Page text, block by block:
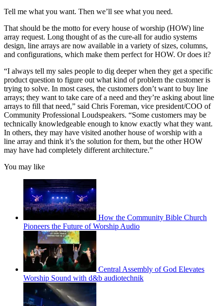
Tell me what you want. Then we’ll see what you need.
That should be the motto for every house of worship (HOW) line
array request. Long thought of as the cure-all for audio systems
design, line arrays are now available in a variety of sizes, columns,
and configurations, which make them perfect for HOW. Or does it?
“I always tell my sales people to dig deeper when they get a specific
product question to figure out what kind of problem the customer is
trying to solve. In most cases, the customers don’t want to buy line
arrays; they want to take care of a need and they’re asking about line
arrays to fill that need,” said Chris Foreman, vice president/COO of
Community Professional Loudspeakers. “Some customers may be
technically knowledgeable enough to know exactly what they want.
In others, they may have visited another house of worship with a
line array and think it’s the solution for them, but the other HOW
may have had completely different architecture.”
You may like
How the Community Bible Church
Pioneers the Future of Worship Audio
Central Assembly of God Elevates
Worship Sound with d&b audiotechnik